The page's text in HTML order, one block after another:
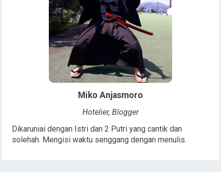
Miko Anjasmoro
Hotelier, Blogger
Dikaruniai dengan Istri dan 2 Putri yang cantik dan
solehah. Mengisi waktu senggang dengan menulis.